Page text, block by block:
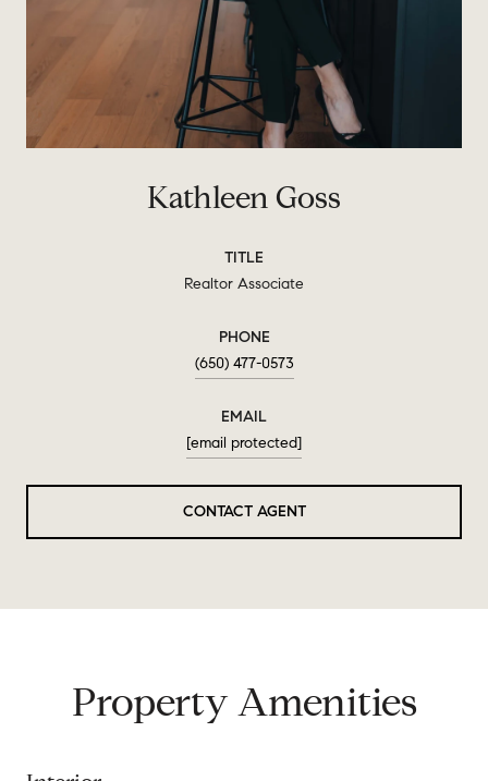
Kathleen Goss
TITLE
Realtor Associate
PHONE
(650) 477-0573
EMAIL
[email protected]
CONTACT AGENT
Property Amenities